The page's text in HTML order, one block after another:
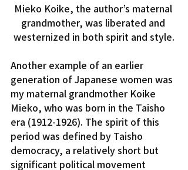
Mieko Koike, the author’s maternal
grandmother, was liberated and
westernized in both spirit and style.
Another example of an earlier
generation of Japanese women was
my maternal grandmother Koike
Mieko, who was born in the Taisho
era (1912-1926). The spirit of this
period was defined by Taisho
democracy, a relatively short but
significant political movement